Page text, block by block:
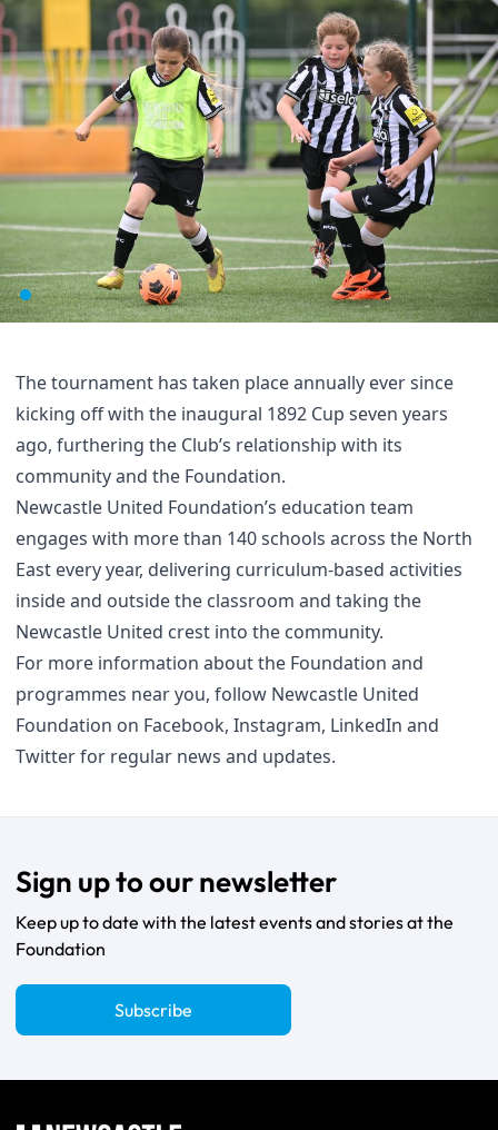
The tournament has taken place annually ever since
kicking off with the inaugural 1892 Cup seven years
ago, furthering the Club’s relationship with its
community and the Foundation.
Newcastle United Foundation’s education team
engages with more than 140 schools across the North
East every year, delivering curriculum-based activities
inside and outside the classroom and taking the
Newcastle United crest into the community.
For more information about the Foundation and
programmes near you, follow Newcastle United
Foundation on Facebook, Instagram, LinkedIn and
Twitterfor regular news and updates.
Sign up to our newsletter
Keep up to date with the latest events and stories at the
Foundation
Subscribe